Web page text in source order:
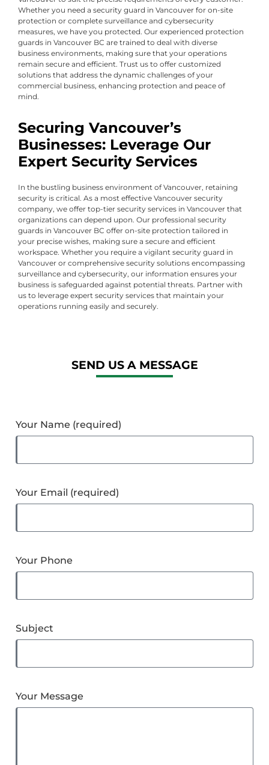
Whether you need a security guard in Vancouver for on-site
protection or complete surveillance and cybersecurity
measures, we have you protected. Our experienced protection
guards in Vancouver BC are trained to deal with diverse
business environments, making sure that your operations
remain secure and efficient. Trust us to offer customized
solutions that address the dynamic challenges of your
commercial business, enhancing protection and peace of
mind.
Securing Vancouver’s
Businesses: Leverage Our
Expert Security Services
In the bustling business environment of Vancouver, retaining
security is critical. As a most effective Vancouver security
company, we offer top-tier security services in Vancouver that
organizations can depend upon. Our professional security
guards in Vancouver BC offer on-site protection tailored in
your precise wishes, making sure a secure and efficient
workspace. Whether you require a vigilant security guard in
Vancouver or comprehensive security solutions encompassing
surveillance and cybersecurity, our information ensures your
business is safeguarded against potential threats. Partner with
us to leverage expert security services that maintain your
operations running easily and securely.
SEND US A MESSAGE
Your Name (required)
Your Email (required)
Your Phone
Subject
Your Message